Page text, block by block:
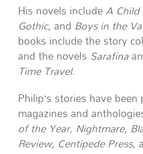
His novels includeA
Gothic, and Boys in the
books include the story
and the novels Sarafina
Time Travel.
Philip’s stories have
magazines and
of the Year, Nightmare,
Review, Centipede Press,